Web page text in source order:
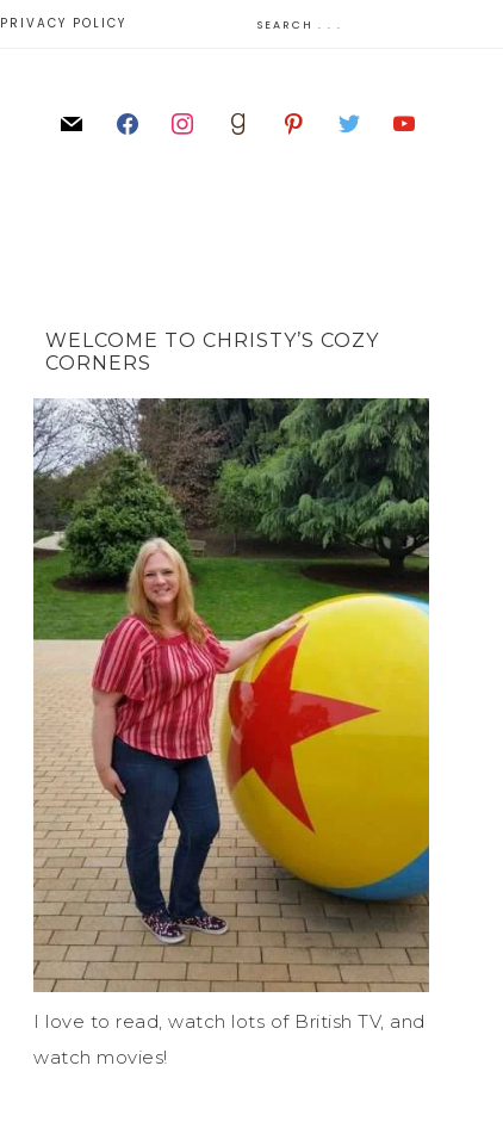
PRIVACY POLICY
WELCOME TO CHRISTY’S COZY
CORNERS
I love to read, watch lots of British TV, and
watch movies!